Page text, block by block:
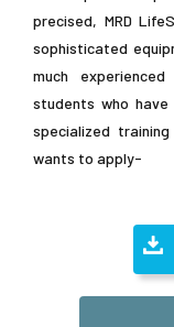
precised, MRD
sophisticated
much
students who
specialized
wants to apply-